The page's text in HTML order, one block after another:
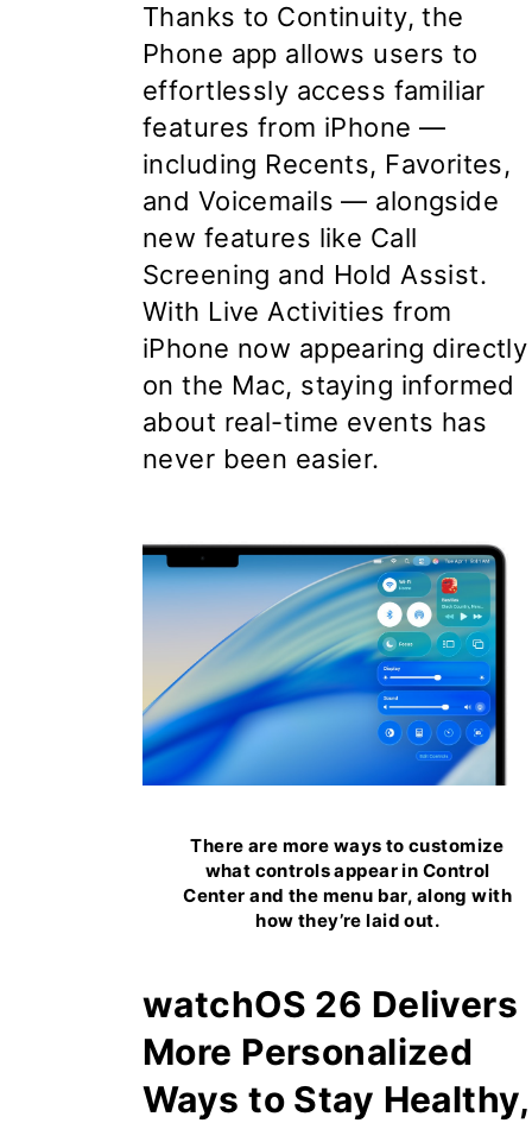
Thanks to Continuity, the
Phone app allows users to
effortlessly access familiar
features from iPhone —
including Recents, Favorites,
and Voicemails — alongside
new features like Call
Screening and Hold Assist.
With Live Activities from
iPhone now appearing directly
on the Mac, staying informed
about real-time events has
never been easier.
There are more ways to customize
what controls appear in Control
Center and the menu bar, along with
how they’re laid out.
watchOS 26 Delivers
More Personalized
Ways to Stay Healthy,